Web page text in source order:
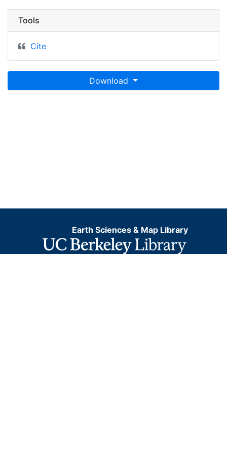
Tools
Cite
Download
Earth Sciences & Map Library